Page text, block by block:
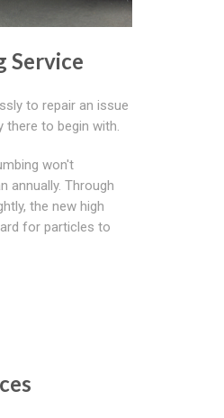
Service
to repair an issue
there to begin with.
won't
annually. Through
the new high
for particles to